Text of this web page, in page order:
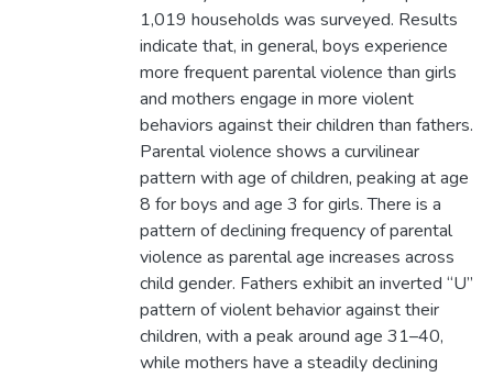
1,019 households was surveyed. Results
indicate that, in general, boys experience
more frequent parental violence than girls
and mothers engage in more violent
behaviors against their children than fathers.
Parental violence shows a curvilinear
pattern with age of children, peaking at age
8 for boys and age 3 for girls. There is a
pattern of declining frequency of parental
violence as parental age increases across
child gender. Fathers exhibit an inverted “U”
pattern of violent behavior against their
children, with a peak around age 31–40,
while mothers have a steadily declining